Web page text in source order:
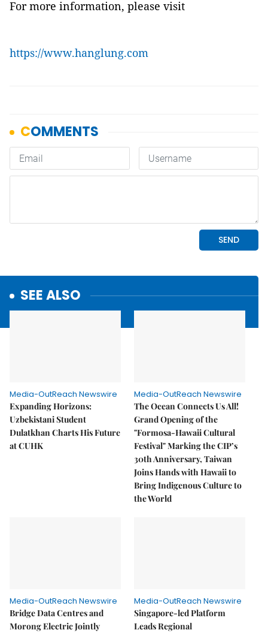
For more information, please visit
https://www.hanglung.com
SEE ALSO
Media-OutReach Newswire
Expanding Horizons:
Uzbekistani Student
Dulatkhan Charts His Future
at CUHK
Media-OutReach Newswire
The Ocean Connects Us All!
Grand Opening of the
"Formosa-Hawaii Cultural
Festival" Marking the CIP’s
30th Anniversary, Taiwan
Joins Hands with Hawaii to
Bring Indigenous Culture to
the World
Media-OutReach Newswire
Bridge Data Centres and
Morong Electric Jointly
Media-OutReach Newswire
Singapore-led Platform
Leads Regional